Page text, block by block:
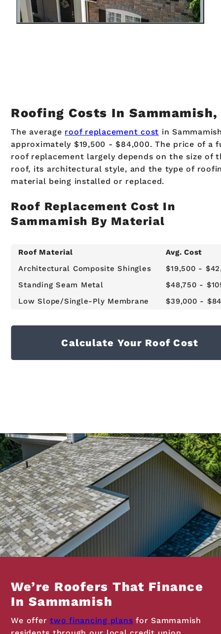
Roofing Costs In Sammamish,
The average roof replacement cost in
approximately $19,500 - $84,000. The price of a
roof replacement largely depends on the size of
roof, its architectural style, and the type of
material being installed or replaced.
Roof Replacement Cost In
Sammamish By Material
Roof Material
Avg. Cost
Architectural Composite Shingles
$19,500 -
Standing Seam Metal
$48,750 -
Low Slope/Single-Ply Membrane
$39,000 -
Calculate Your Roof Cost
We’re Roofers That Finance
In Sammamish
We offertwo financing plans for Sammamish